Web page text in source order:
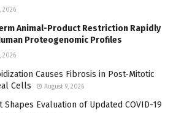
2026
Animal-Product Restriction Rapidly
Proteogenomic Profiles
2026
Causes Fibrosis in Post-Mitotic
Cells
August 9, 2026
Shapes Evaluation of Updated COVID-19